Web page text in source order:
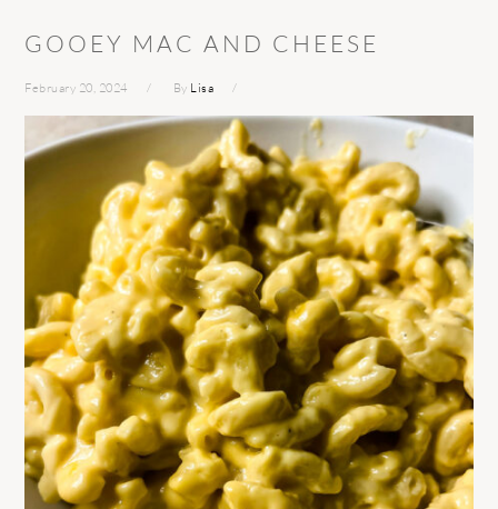
GOOEY MAC AND CHEESE
February 20, 2024 By Lisa